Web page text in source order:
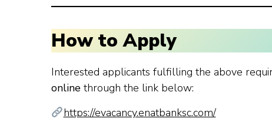
How to Apply
Interested applicants fulfilling the above
online through the link below:
https://evacancy.enatbanksc.com/